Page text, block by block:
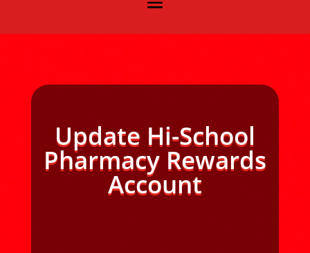
Update Hi-School
Pharmacy Rewards
Account